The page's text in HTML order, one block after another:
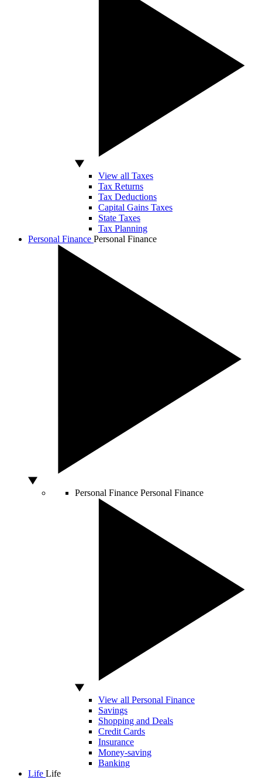
View all Taxes
Tax Returns
Tax Deductions
Capital Gains Taxes
State Taxes
Tax Planning
Personal Finance Personal Finance
Personal Finance Personal Finance
View all Personal Finance
Savings
Shopping and Deals
Credit Cards
Insurance
Money-saving
Banking
Life Life